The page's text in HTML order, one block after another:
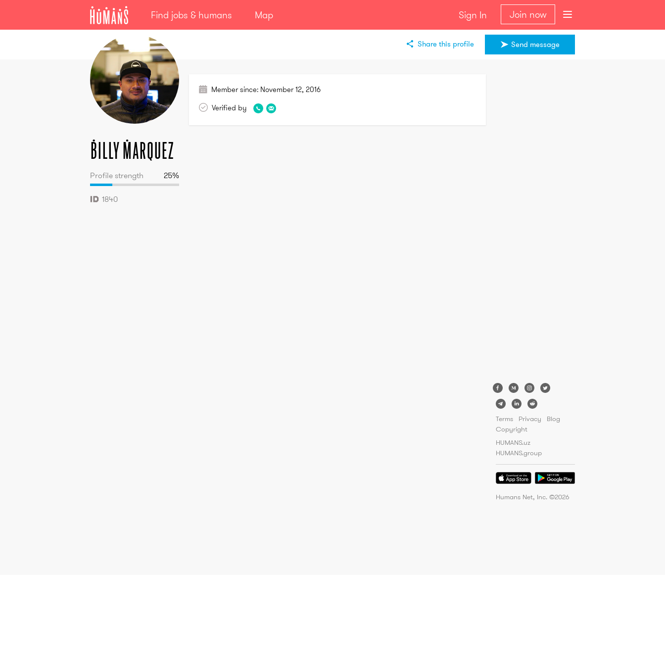
Find jobs & humans Map Sign In Join now
Billy
Marquez
Send message
Share this profile
Billy Marquez
Profile strength 25%
1840
Member since: November 12, 2016
Verified by
Terms Privacy
Blog
Copyright
HUMANS.uz
HUMANS.group
Humans Net, Inc. ©2026